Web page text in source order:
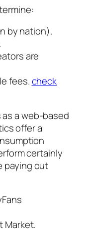
by nation).
are
fees.check
a web-based
offer a
certainly
paying out
Market.